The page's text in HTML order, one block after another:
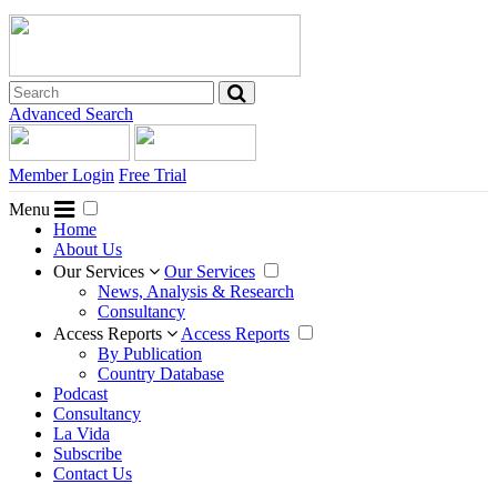
Advanced Search
Member Login Free Trial
Menu
Home
About Us
Our Services
Our Services
News, Analysis & Research
Consultancy
Access Reports
Access Reports
By Publication
Country Database
Podcast
Consultancy
La Vida
Subscribe
Contact Us